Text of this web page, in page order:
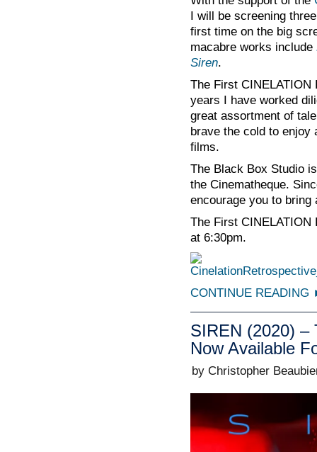
I will be screening
first time on the big
macabre works include
Siren.
The First
years I have worked
great assortment of
brave the cold to enjoy
films.
The Black Box Studio
the Cinematheque.
encourage you to bring
The First
at 6:30pm.
CONTINUE READING
SIREN (2020) –
Now Available
by Christopher